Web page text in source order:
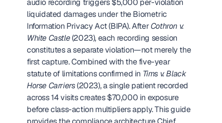
audio recording triggers $5,000 per-violation
liquidated damages under the Biometric
Information Privacy Act (BIPA). After Cothron v.
White Castle (2023), each recording session
constitutes a separate violation—not merely the
first capture. Combined with the five-year
statute of limitations confirmed in Tims v. Black
Horse Carriers (2023), a single patient recorded
across 14 visits creates $70,000 in exposure
before class-action multipliers apply. This guide